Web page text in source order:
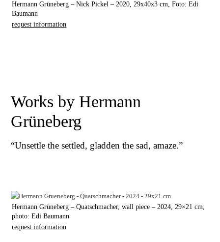
Hermann Grüneberg – Nick Pickel – 2020, 29x40x3 cm, Foto: Edi
Baumann
request information
Works by Hermann
Grüneberg
“Unsettle the settled, gladden the sad, amaze.”
Hermann Grüneberg – Quatschmacher, wall piece – 2024, 29×21 cm,
photo: Edi Baumann
request information